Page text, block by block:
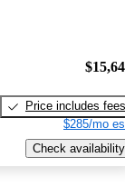
Price includes fees
$285/mo
Check availability